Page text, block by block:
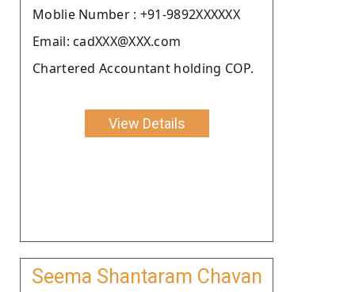
Moblie Number : +91-9892XXXXXX
Email: cadXXX@XXX.com
Chartered Accountant holding COP.
View Details
Seema Shantaram Chavan